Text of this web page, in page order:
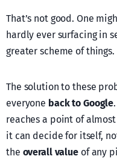
That’s not good. One
hardly ever surfacing in
greater scheme of things.
The solution to these
everyone back to Google
reaches a point of
it can decide for itself,
the overall valueof any